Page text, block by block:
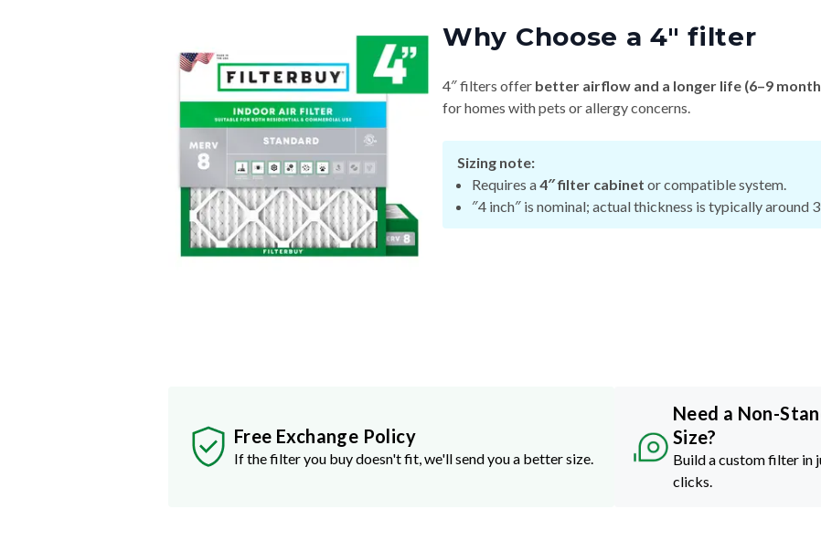
Why Choose a 4″ filter
4″ filters offer better airflow and a longer life (6–9
for homes with pets or allergy concerns.
Sizing note:
Requires a4″ filter cabinet or compatible system.
″4 inch″ is nominal; actual thickness is typically around
Free Exchange Policy
If the filter you buy doesn't fit, we'll send you a better size.
Need a Non-
Size?
Build a custom filter in
clicks.